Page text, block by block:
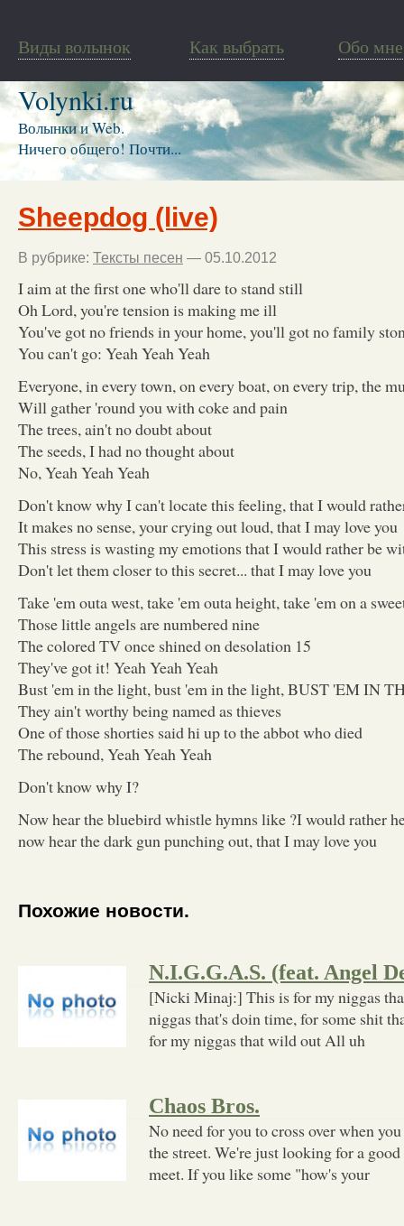
Виды волынок Как выбрать Обо мне
Volynki.ru
Волынки и Web.
Ничего общего! Почти...
Sheepdog (live)
В рубрике: Тексты песен — 05.10.2012
I aim at the first one who'll dare to stand still
Oh Lord, you're tension is making me ill
You've got no friends in your home, you'll got no family
You can't go: Yeah Yeah Yeah
Everyone, in every town, on every boat, on every trip, the
Will gather 'round you with coke and pain
The trees, ain't no doubt about
The seeds, I had no thought about
No, Yeah Yeah Yeah
Don't know why I can't locate this feeling, that I would
It makes no sense, your crying out loud, that I may love you
This stress is wasting my emotions that I would rather be
Don't let them closer to this secret... that I may love you
Take 'em outa west, take 'em outa height, take 'em on a
Those little angels are numbered nine
The colored TV once shined on desolation 15
They've got it! Yeah Yeah Yeah
Bust 'em in the light, bust 'em in the light, BUST 'EM IN
They ain't worthy being named as thieves
One of those shorties said hi up to the abbot who died
The rebound, Yeah Yeah Yeah
Don't know why I?
Now hear the bluebird whistle hymns like ?I would rather
now hear the dark gun punching out, that I may love you
Похожие новости.
N.I.G.G.A.S. (feat. Angel
[Nicki Minaj:] This is for my niggas
niggas that's doin time, for some shit
for my niggas that wild out All uh
Chaos Bros.
No need for you to cross over when
the street. We're just looking for a
meet. If you like some "how's your